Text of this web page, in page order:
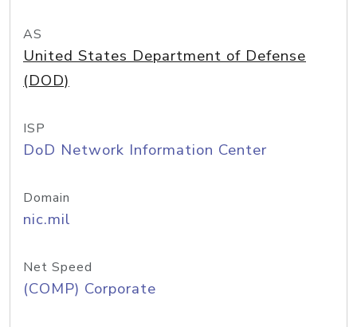
AS
United States Department of Defense
(DOD)
ISP
DoD Network Information Center
Domain
nic.mil
Net Speed
(COMP) Corporate